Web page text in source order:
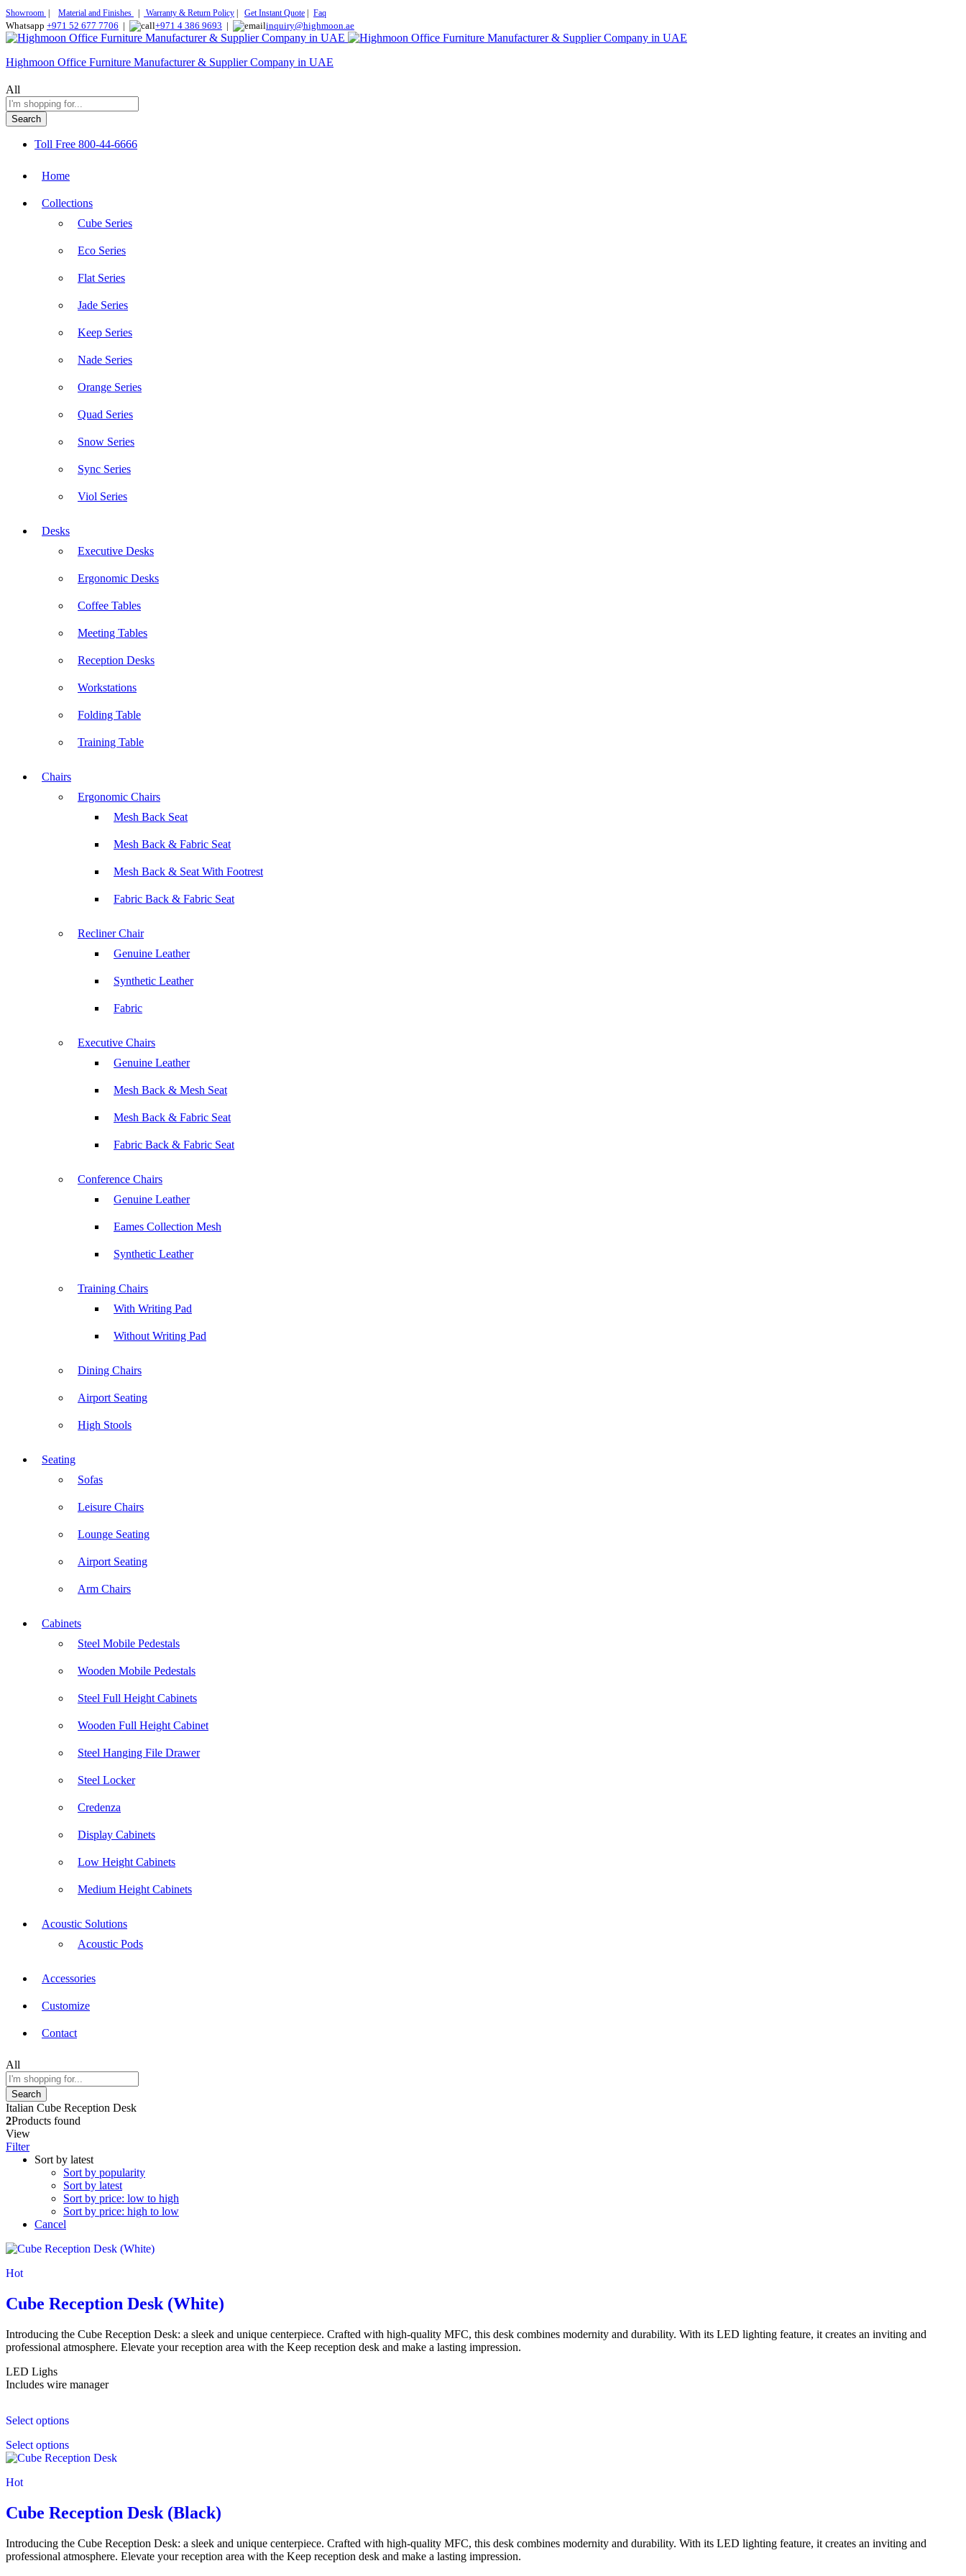
Showroom Material and Finishes Warranty & Return Policy Get Instant Quote Faq
Whatsapp +971 52 677 7706 | +971 4 386 9693 | inquiry@highmoon.ae
Highmoon Office Furniture Manufacturer & Supplier Company in UAE
All
Search
Toll Free 800-44-6666
Home
Collections
Cube Series
Eco Series
Flat Series
Jade Series
Keep Series
Nade Series
Orange Series
Quad Series
Snow Series
Sync Series
Viol Series
Desks
Executive Desks
Ergonomic Desks
Coffee Tables
Meeting Tables
Reception Desks
Workstations
Folding Table
Training Table
Chairs
Ergonomic Chairs
Mesh Back Seat
Mesh Back & Fabric Seat
Mesh Back & Seat With Footrest
Fabric Back & Fabric Seat
Recliner Chair
Genuine Leather
Synthetic Leather
Fabric
Executive Chairs
Genuine Leather
Mesh Back & Mesh Seat
Mesh Back & Fabric Seat
Fabric Back & Fabric Seat
Conference Chairs
Genuine Leather
Eames Collection Mesh
Synthetic Leather
Training Chairs
With Writing Pad
Without Writing Pad
Dining Chairs
Airport Seating
High Stools
Seating
Sofas
Leisure Chairs
Lounge Seating
Airport Seating
Arm Chairs
Cabinets
Steel Mobile Pedestals
Wooden Mobile Pedestals
Steel Full Height Cabinets
Wooden Full Height Cabinet
Steel Hanging File Drawer
Steel Locker
Credenza
Display Cabinets
Low Height Cabinets
Medium Height Cabinets
Acoustic Solutions
Acoustic Pods
Accessories
Customize
Contact
All
Search
Italian Cube Reception Desk
2Products found
View
Filter
Sort by latest
Sort by popularity
Sort by latest
Sort by price: low to high
Sort by price: high to low
Cancel
Hot
Cube Reception Desk (White)
Introducing the Cube Reception Desk: a sleek and unique centerpiece. Crafted with high-quality MFC, this desk combines modernity and durability. With its LED lighting feature, it creates an inviting and
professional atmosphere. Elevate your reception area with the Keep reception desk and make a lasting impression.
LED Lighs
Includes wire manager
Select options
Select options
Hot
Cube Reception Desk (Black)
Introducing the Cube Reception Desk: a sleek and unique centerpiece. Crafted with high-quality MFC, this desk combines modernity and durability. With its LED lighting feature, it creates an inviting and
professional atmosphere. Elevate your reception area with the Keep reception desk and make a lasting impression.